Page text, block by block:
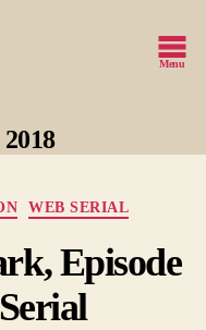
Menu
WEB SERIAL
Episode